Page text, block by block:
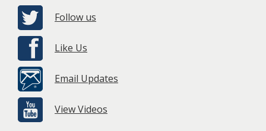
Follow us
Like Us
Email Updates
View Videos